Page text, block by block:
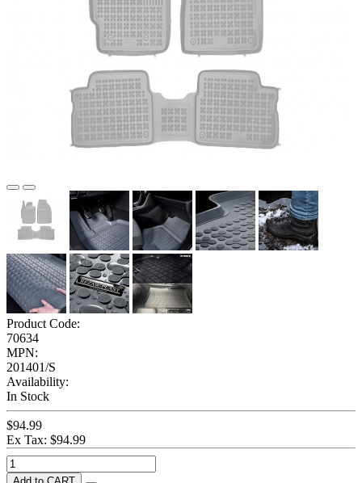
Product Code:
70634
MPN:
201401/S
Availability:
In Stock
$94.99
Ex Tax: $94.99